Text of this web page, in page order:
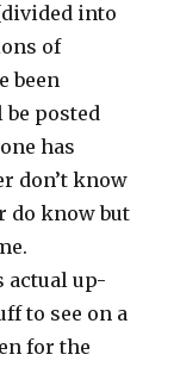
into
of
been
be posted
has
don’t know
do know but
actual up-
to see on a
for the